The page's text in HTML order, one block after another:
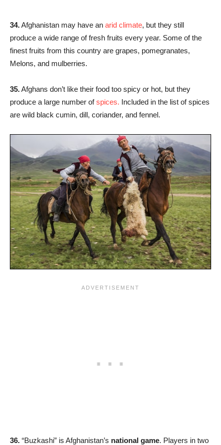
34.Afghanistan may have an arid climate, but they still
produce a wide range of fresh fruits every year. Some of the
finest fruits from this country are grapes, pomegranates,
Melons, and mulberries.
35.Afghans don’t like their food too spicy or hot, but they
produce a large number ofspices. Included in the list of spices
are wild black cumin, dill, coriander, and fennel.
36. “Buzkashi” is Afghanistan’s national game. Players in two